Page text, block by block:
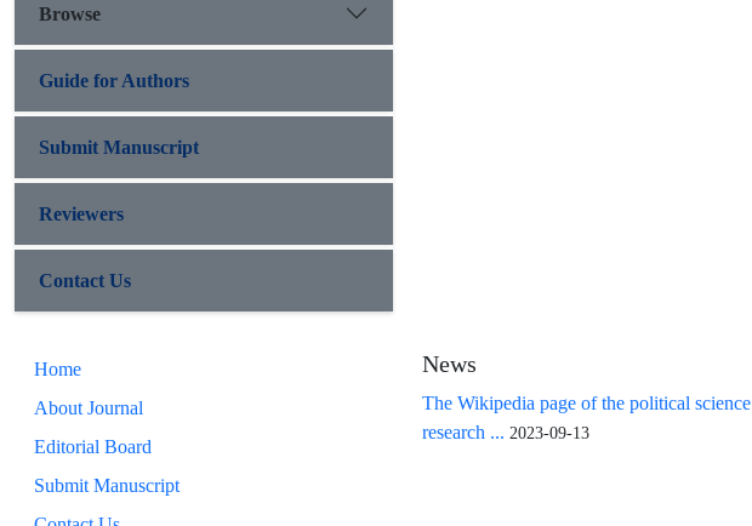
Browse
Guide for Authors
Submit Manuscript
Reviewers
Contact Us
Home
About Journal
Editorial Board
Submit Manuscript
News
The Wikipedia page of the political science
research ... 2023-09-13